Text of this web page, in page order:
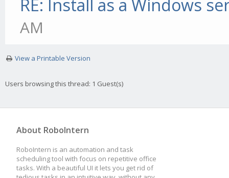
RE: Install as a Windows
AM
View a Printable Version
Users browsing this thread: 1 Guest(s)
About RoboIntern
RoboIntern is an automation and task
scheduling tool with focus on repetitive office
tasks. With a beautiful UI it lets you get rid of